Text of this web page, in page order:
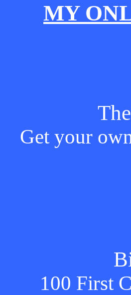
MY
Get your
100 First